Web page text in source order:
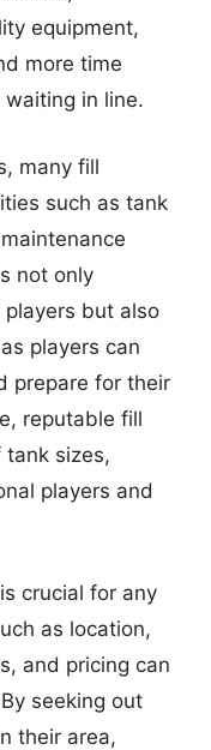
equipment,
more time
in line.
many fill
such as tank
not only
but also
players can
prepare for their
reputable fill
sizes,
players and
crucial for any
as location,
and pricing can
seeking out
their area,